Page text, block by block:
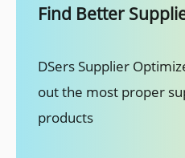
Find Better
DSers Supplier
out the most proper
products